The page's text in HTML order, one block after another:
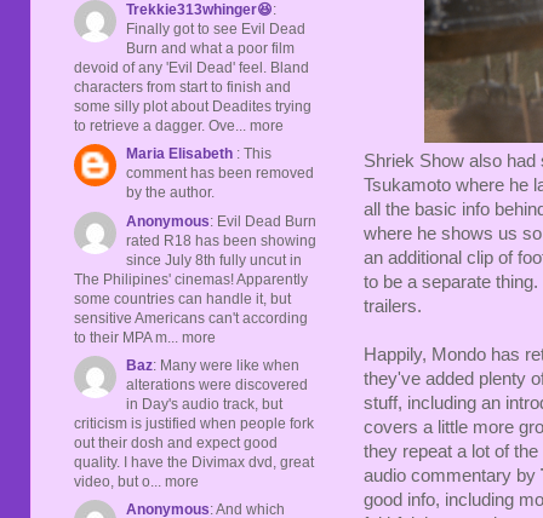
Shriek Show also
Tsukamoto where he
all the basic info
where he shows us
an additional clip of
to be a separate
trailers.
Happily, Mondo has
they've added plenty
stuff, including an
covers a little more
they repeat a lot of
audio commentary by
good info, including
Trekkie313whinger😆:
Finally got to see Evil Dead
Burn and what a poor film
devoid of any 'Evil Dead' feel. Bland
characters from start to finish and
some silly plot about Deadites trying
to retrieve a dagger. Ove... more
Maria Elisabeth : This
comment has been removed
by the author.
Anonymous: Evil Dead Burn
rated R18 has been showing
since July 8th fully uncut in
The Philipines' cinemas! Apparently
some countries can handle it, but
sensitive Americans can't according
to their MPA m... more
Baz: Many were like when
alterations were discovered
in Day's audio track, but
criticism is justified when people fork
out their dosh and expect good
quality. I have the Divimax dvd, great
video, but o... more
Anonymous: And which